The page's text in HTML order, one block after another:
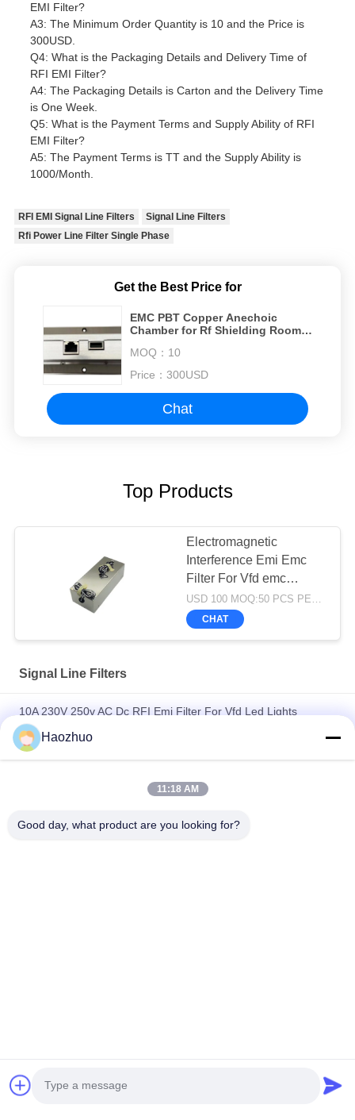
EMI Filter?
A3: The Minimum Order Quantity is 10 and the Price is
300USD.
Q4: What is the Packaging Details and Delivery Time of
RFI EMI Filter?
A4: The Packaging Details is Carton and the Delivery Time
is One Week.
Q5: What is the Payment Terms and Supply Ability of RFI
EMI Filter?
A5: The Payment Terms is TT and the Supply Ability is
1000/Month.
RFI EMI Signal Line Filters
Signal Line Filters
Rfi Power Line Filter Single Phase
Get the Best Price for
EMC PBT Copper Anechoic
Chamber for Rf Shielding Room
chamber
MOQ： 10
Price： 300USD
Chat
Top Products
Electromagnetic
Interference Emi Emc
Filter For Vfd emc
chamber rf shielding
room
USD 100 MOQ:50 PCS PER ORDER
CHAT
Signal Line Filters
10A 230V 250v AC Dc RFI Emi Filter For Vfd Led Lights
Electromagnetic Interference emc anechoic chamber
Power Line 3 Phase Passive Solar Inverter Emi Filter for PV
Inverters 440 480VAC 5A emc anechoic chamber
Power System
EMI Feedthrough
Filter
Haozhuo
11:18 AM
Good day, what product are you looking for?